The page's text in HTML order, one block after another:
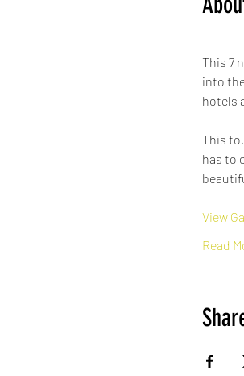
This 7
into
hotels
This
has to
View
Read